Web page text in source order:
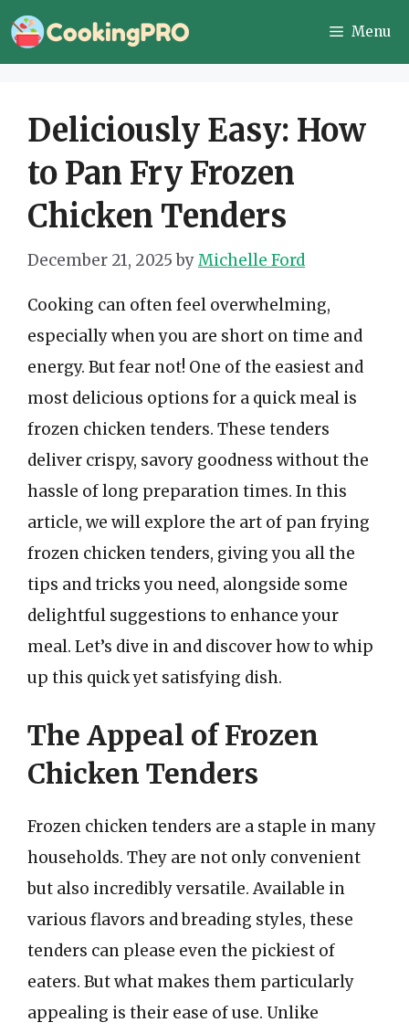
Skip
to
Menu
Deliciously Easy: How
to Pan Fry Frozen
Chicken Tenders
December 21, 2025 byMichelle Ford
Cooking can often feel overwhelming,
especially when you are short on time and
energy. But fear not! One of the easiest and
most delicious options for a quick meal is
frozen chicken tenders. These tenders
deliver crispy, savory goodness without the
hassle of long preparation times. In this
article, we will explore the art of pan frying
frozen chicken tenders, giving you all the
tips and tricks you need, alongside some
delightful suggestions to enhance your
meal. Let’s dive in and discover how to whip
up this quick yet satisfying dish.
The Appeal of Frozen
Chicken Tenders
Frozen chicken tenders are a staple in many
households. They are not only convenient
but also incredibly versatile. Available in
various flavors and breading styles, these
tenders can please even the pickiest of
eaters. But what makes them particularly
appealing is their ease of use. Unlike